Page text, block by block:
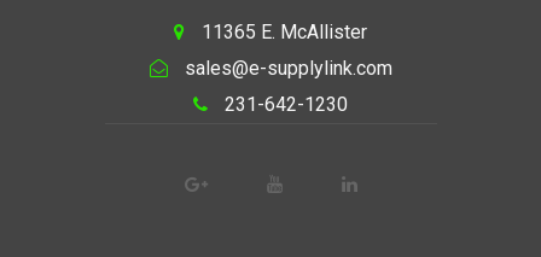
11365 E. McAllister
sales@e-supplylink.com
231-642-1230